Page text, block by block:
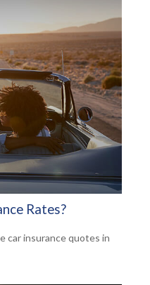
Rates?
car insurance quotes in